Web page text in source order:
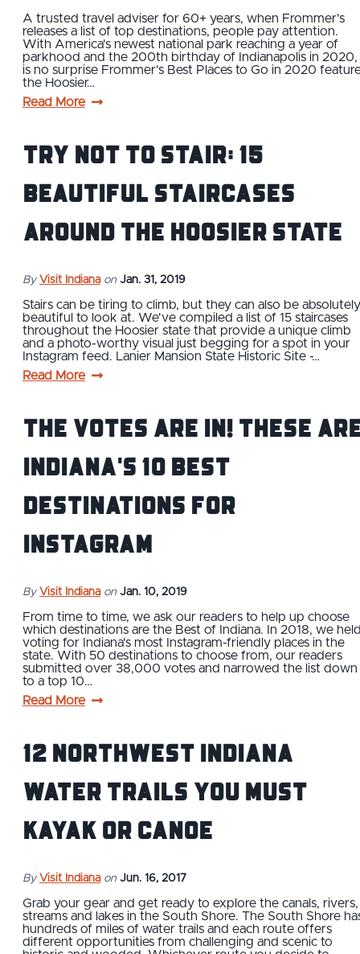
A trusted travel adviser for 60+ years, when Frommer's
releases a list of top destinations, people pay attention.
With America's newest national park reaching a year of
parkhood and the 200th birthday of Indianapolis in 2020,
is no surprise Frommer's Best Places to Go in 2020
the Hoosier…
Read More
Try Not to Stair: 15
Beautiful Staircases
Around the Hoosier State
By Visit Indiana on Jan. 31, 2019
Stairs can be tiring to climb, but they can also be absolutely
beautiful to look at. We've compiled a list of 15 staircases
throughout the Hoosier state that provide a unique climb
and a photo-worthy visual just begging for a spot in your
Instagram feed. Lanier Mansion State Historic Site -…
Read More
The Votes Are In! These
Indiana's 10 Best
Destinations for
Instagram
By Visit Indiana on Jan. 10, 2019
From time to time, we ask our readers to help up choose
which destinations are the Best of Indiana. In 2018, we
voting for Indiana's most Instagram-friendly places in the
state. With 50 destinations to choose from, our readers
submitted over 38,000 votes and narrowed the list down
to a top 10…
Read More
12 Northwest Indiana
Water Trails You Must
Kayak or Canoe
By Visit Indiana on Jun. 16, 2017
Grab your gear and get ready to explore the canals, rivers,
streams and lakes in the South Shore. The South Shore
hundreds of miles of water trails and each route offers
different opportunities from challenging and scenic to